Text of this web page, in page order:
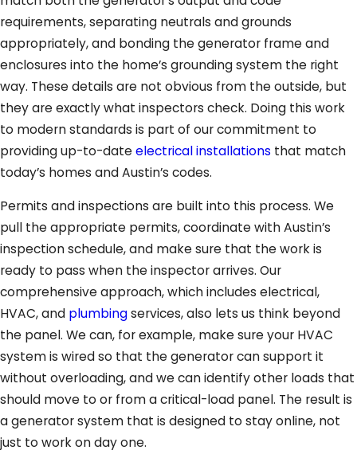
requirements, separating neutrals and grounds
appropriately, and bonding the generator frame and
enclosures into the home’s grounding system the right
way. These details are not obvious from the outside, but
they are exactly what inspectors check. Doing this work
to modern standards is part of our commitment to
providing up-to-dateelectrical installations that match
today’s homes and Austin’s codes.
Permits and inspections are built into this process. We
pull the appropriate permits, coordinate with Austin’s
inspection schedule, and make sure that the work is
ready to pass when the inspector arrives. Our
comprehensive approach, which includes electrical,
HVAC, and plumbingservices, also lets us think beyond
the panel. We can, for example, make sure your HVAC
system is wired so that the generator can support it
without overloading, and we can identify other loads that
should move to or from a critical-load panel. The result is
a generator system that is designed to stay online, not
just to work on day one.